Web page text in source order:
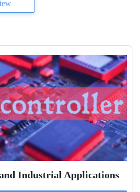
Industrial Applications